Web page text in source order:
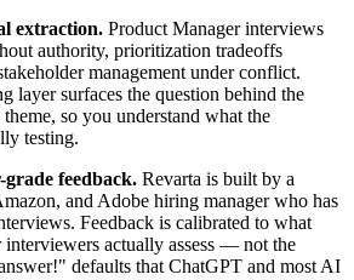
extraction. Product Manager interviews
authority, prioritization tradeoffs
management under conflict.
layer surfaces the question behind the
so you understand what the
testing.
feedback. Revarta is built by a
and Adobe hiring manager who has
Feedback is calibrated to what
interviewers actually assess — not the
defaults that ChatGPT and most AI